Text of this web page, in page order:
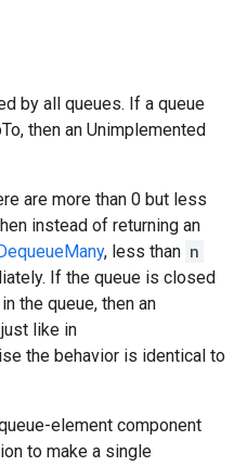
by all queues. If a queue
then an Unimplemented
are more than 0 but less
instead of returning an
, less than n
If the queue is closed
the queue, then an
like in
the behavior is identical to
element component
to make a single